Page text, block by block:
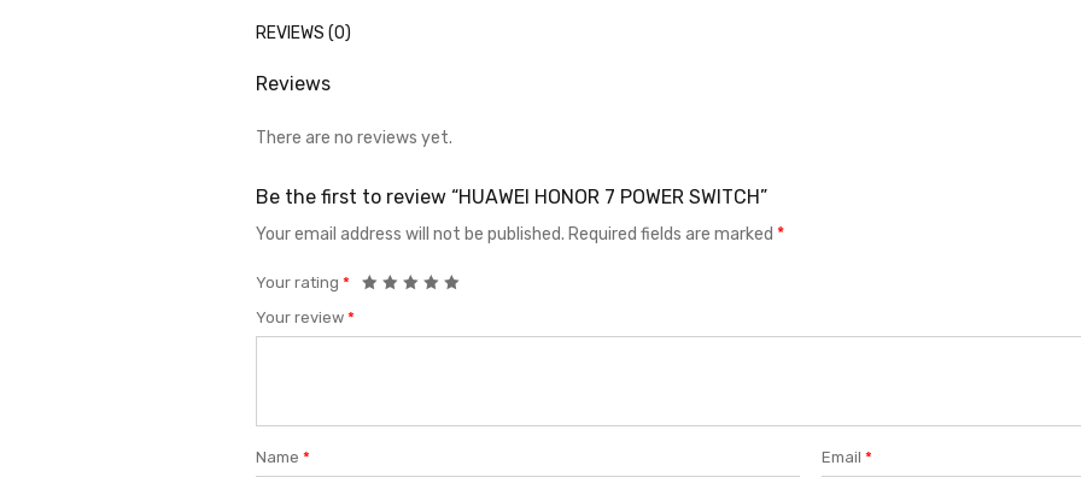
REVIEWS (0)
Reviews
There are no reviews yet.
Be the first to review “HUAWEI HONOR 7 POWER SWITCH”
Your email address will not be published. Required fields are marked *
Your rating *
Your review *
Name * Email*